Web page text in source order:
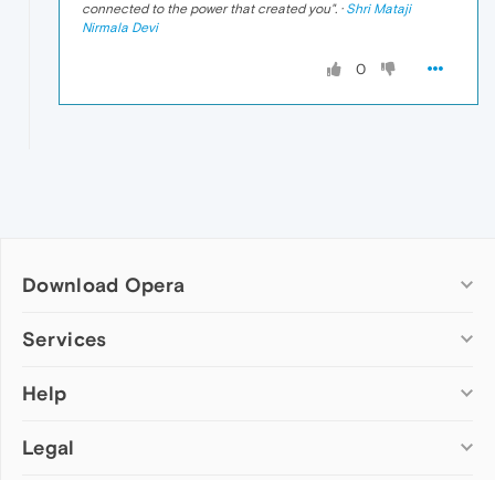
connected to the power that created you". · Shri Mataji
Nirmala Devi
0
Download Opera
Computer browsers
Opera for Mac
Opera beta version
Services
Add-ons
Wallpapers
Help
Help & support
Legal